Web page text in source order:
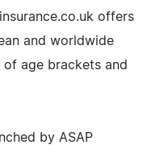
offers
and worldwide
of age brackets and
by ASAP